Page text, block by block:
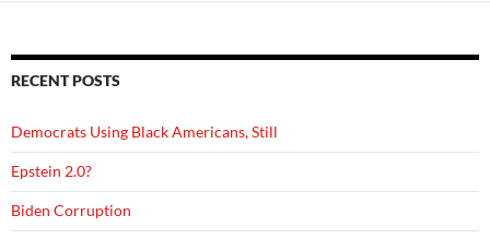
RECENT POSTS
Democrats Using Black Americans, Still
Epstein 2.0?
Biden Corruption